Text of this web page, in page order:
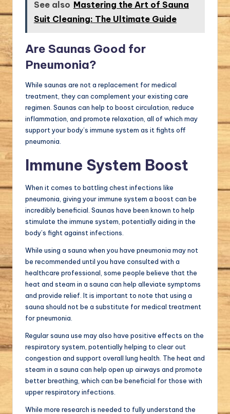
See also Mastering the Art of Sauna
Suit Cleaning: The Ultimate Guide
Are Saunas Good for
Pneumonia?
While saunas are not a replacement for medical
treatment, they can complement your existing care
regimen. Saunas can help to boost circulation, reduce
inflammation, and promote relaxation, all of which may
support your body’s immune system as it fights off
pneumonia.
Immune System Boost
When it comes to battling chest infections like
pneumonia, giving your immune system a boost can be
incredibly beneficial. Saunas have been known to help
stimulate the immune system, potentially aiding in the
body’s fight against infections.
While using a sauna when you have pneumonia may not
be recommended until you have consulted with a
healthcare professional, some people believe that the
heat and steam in a sauna can help alleviate symptoms
and provide relief. It is important to note that using a
sauna should not be a substitute for medical treatment
for pneumonia.
Regular sauna use may also have positive effects on the
respiratory system, potentially helping to clear out
congestion and support overall lung health. The heat and
steam in a sauna can help open up airways and promote
better breathing, which can be beneficial for those with
upper respiratory infections.
While more research is needed to fully understand the